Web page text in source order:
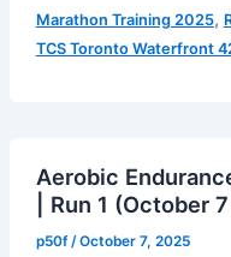
Oi.
–
Run
(Aerobic
Marathon Training 2025,
TCS Toronto Waterfront
Aerobic
| Run 1 (October
p50f/October 7, 2025